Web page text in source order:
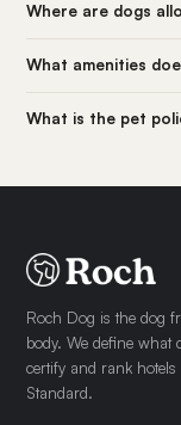
Where are dogs
What amenities
What is the pet
Roch Dog is the dog
body. We define what
certify and rank
Standard.